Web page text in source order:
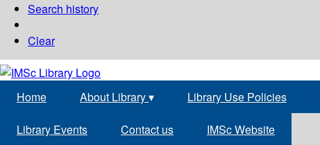
Search history
Clear
Home About Library▾ Library Use Policies
Library Events Contact us IMSc Website